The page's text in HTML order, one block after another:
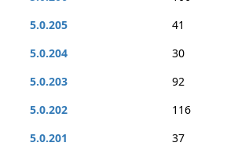
5.0.205
41
5.0.204
30
5.0.203
92
5.0.202
116
5.0.201
37